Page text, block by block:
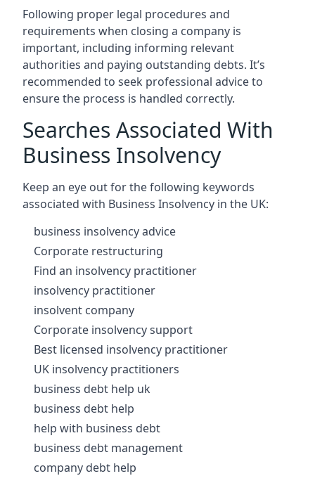
Following proper legal procedures and
requirements when closing a company is
important, including informing relevant
authorities and paying outstanding debts. It’s
recommended to seek professional advice to
ensure the process is handled correctly.
Searches Associated With
Business Insolvency
Keep an eye out for the following keywords
associated with Business Insolvency in the UK:
business insolvency advice
Corporate restructuring
Find an insolvency practitioner
insolvency practitioner
insolvent company
Corporate insolvency support
Best licensed insolvency practitioner
UK insolvency practitioners
business debt help uk
business debt help
help with business debt
business debt management
company debt help